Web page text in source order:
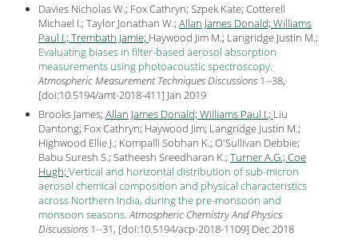
Davies Nicholas W.; Fox Cathryn; Szpek Kate; Cotterell
Michael I.; Taylor Jonathan W.; Allan James Donald; Williams
Paul I.; Trembath Jamie; Haywood Jim M.; Langridge Justin M.;
Evaluating biases in filter-based aerosol absorption
measurements using photoacoustic spectroscopy.
Atmospheric Measurement Techniques Discussions 1--38,
[doi:10.5194/amt-2018-411] Jan 2019
Brooks James; Allan James Donald; Williams Paul I.; Liu
Dantong; Fox Cathryn; Haywood Jim; Langridge Justin M.;
Highwood Ellie J.; Kompalli Sobhan K.; O'Sullivan Debbie;
Babu Suresh S.; Satheesh Sreedharan K.; Turner A.G.; Coe
Hugh; Vertical and horizontal distribution of sub-micron
aerosol chemical composition and physical characteristics
across Northern India, during the pre-monsoon and
monsoon seasons.Atmospheric Chemistry And Physics
Discussions 1--31, [doi:10.5194/acp-2018-1109] Dec2018